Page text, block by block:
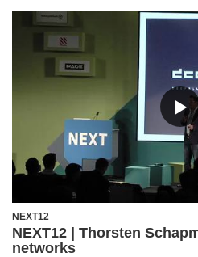
NEXT12
NEXT12 | Thorsten
networks